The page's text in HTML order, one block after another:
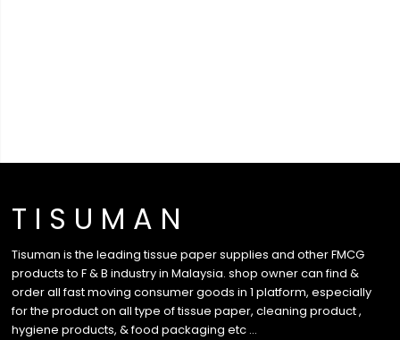
T I S U M A N
Tisuman is the leading tissue paper supplies and other FMCG
products to F & B industry in Malaysia. shop owner can find &
order all fast moving consumer goods in 1 platform, especially
for the product on all type of tissue paper, cleaning product ,
hygiene products, & food packaging etc …